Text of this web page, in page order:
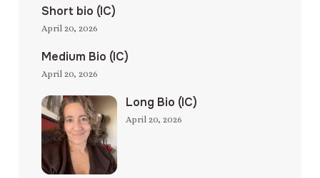
Short bio (IC)
April 20, 2026
Medium Bio (IC)
April 20, 2026
Long Bio (IC)
April 20, 2026